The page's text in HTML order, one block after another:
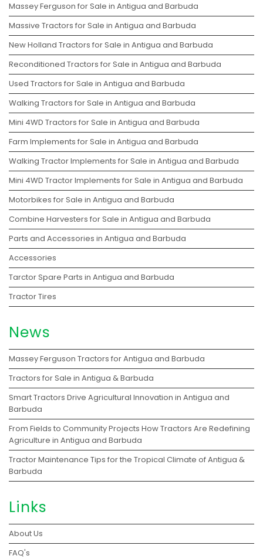
Massey Ferguson for Sale in Antigua and Barbuda
Massive Tractors for Sale in Antigua and Barbuda
New Holland Tractors for Sale in Antigua and Barbuda
Reconditioned Tractors for Sale in Antigua and Barbuda
Used Tractors for Sale in Antigua and Barbuda
Walking Tractors for Sale in Antigua and Barbuda
Mini 4WD Tractors for Sale in Antigua and Barbuda
Farm Implements for Sale in Antigua and Barbuda
Walking Tractor Implements for Sale in Antigua and Barbuda
Mini 4WD Tractor Implements for Sale in Antigua and Barbuda
Motorbikes for Sale in Antigua and Barbuda
Combine Harvesters for Sale in Antigua and Barbuda
Parts and Accessories in Antigua and Barbuda
Accessories
Tarctor Spare Parts in Antigua and Barbuda
Tractor Tires
News
Massey Ferguson Tractors for Antigua and Barbuda
Tractors for Sale in Antigua & Barbuda
Smart Tractors Drive Agricultural Innovation in Antigua and
Barbuda
From Fields to Community Projects How Tractors Are Redefining
Agriculture in Antigua and Barbuda
Tractor Maintenance Tips for the Tropical Climate of Antigua &
Barbuda
Links
About Us
FAQ's